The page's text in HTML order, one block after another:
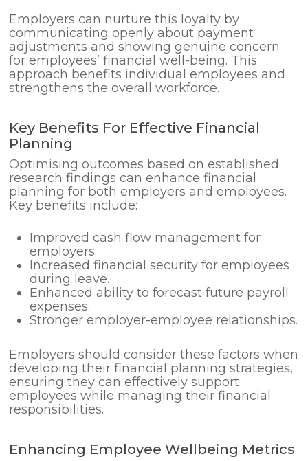
Employers can nurture this loyalty by
communicating openly about payment
adjustments and showing genuine concern
for employees’ financial well-being. This
approach benefits individual employees and
strengthens the overall workforce.
Key Benefits For Effective Financial
Planning
Optimising outcomes based on established
research findings can enhance financial
planning for both employers and employees.
Key benefits include:
Improved cash flow management for
employers.
Increased financial security for employees
during leave.
Enhanced ability to forecast future payroll
expenses.
Stronger employer-employee relationships.
Employers should consider these factors when
developing their financial planning strategies,
ensuring they can effectively support
employees while managing their financial
responsibilities.
Enhancing Employee Wellbeing Metrics